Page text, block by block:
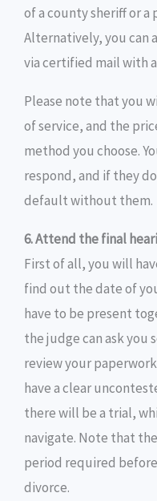
of a county sheriff or a
Alternatively, you can
via certified mail with
Please note that you
of service, and the
method you choose.
respond, and if they
default without them.
6. Attend the final
First of all, you will
find out the date of
have to be present
the judge can ask you
review your
have a clear
there will be a trial,
navigate. Note that
period required
divorce.